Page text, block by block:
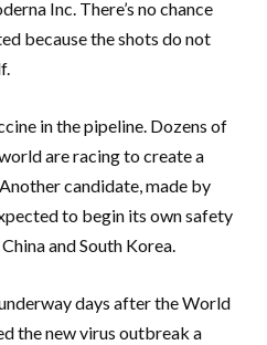
Inc. There’s no chance
because the shots do not
in the pipeline. Dozens of
are racing to create a
candidate, made by
to begin its own safety
and South Korea.
days after the World
the new virus outbreak a